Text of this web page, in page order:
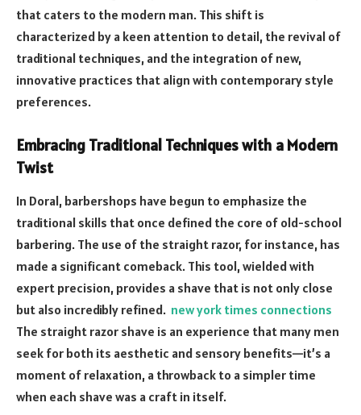
that caters to the modern man. This shift is
characterized by a keen attention to detail, the revival of
traditional techniques, and the integration of new,
innovative practices that align with contemporary style
preferences.
Embracing Traditional Techniques with a Modern
Twist
In Doral, barbershops have begun to emphasize the
traditional skills that once defined the core of old-school
barbering. The use of the straight razor, for instance, has
made a significant comeback. This tool, wielded with
expert precision, provides a shave that is not only close
but also incredibly refined. new york times connections
The straight razor shave is an experience that many men
seek for both its aesthetic and sensory benefits—it’s a
moment of relaxation, a throwback to a simpler time
when each shave was a craft in itself.